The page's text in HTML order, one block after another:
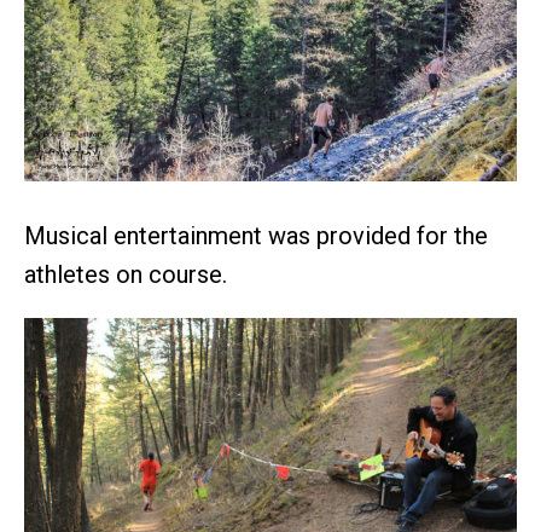
Musical entertainment was provided for the
athletes on course.